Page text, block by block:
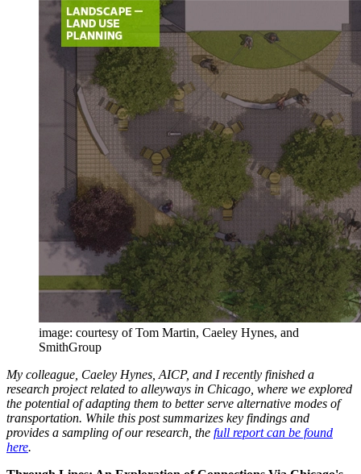
image: courtesy of Tom Martin, Caeley Hynes, and
SmithGroup
My colleague, Caeley Hynes, AICP, and I recently finished a
research project related to alleyways in Chicago, where we explored
the potential of adapting them to better serve alternative modes of
transportation. While this post summarizes key findings and
provides a sampling of our research, the full report can be found
here.